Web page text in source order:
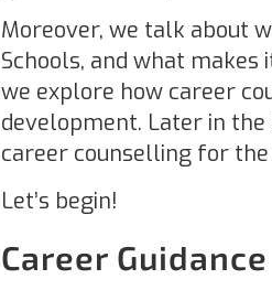
Moreover, we talk about
Schools, and what
we explore how career
development. Later in the
career counselling for the
Let’s begin!
Career Guidance